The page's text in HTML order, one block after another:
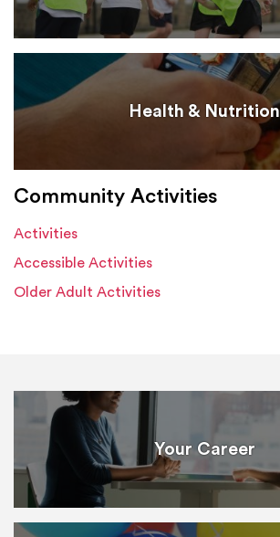
Health & Nutrition
Community Activities
Activities
Accessible Activities
Older Adult Activities
Your Career